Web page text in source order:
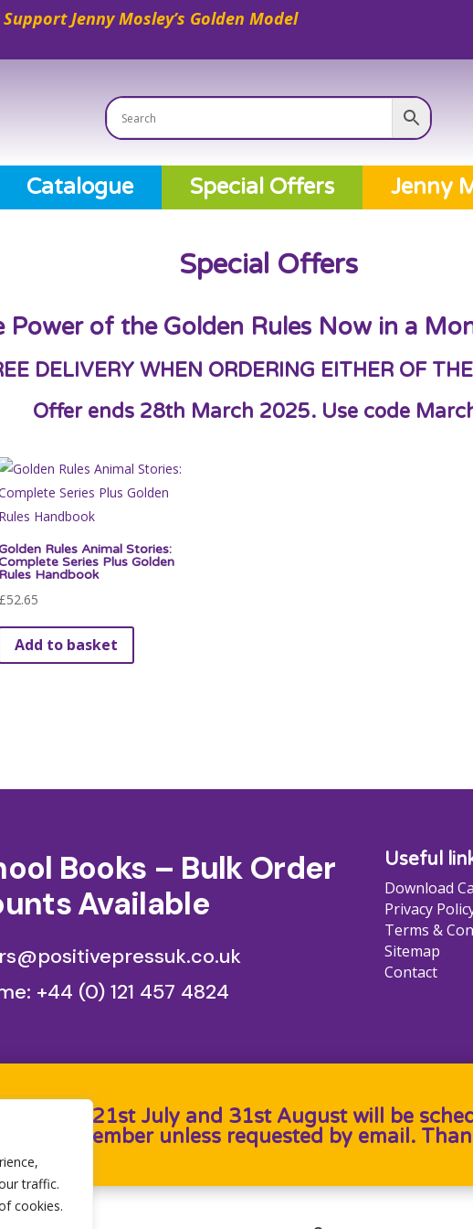
traffic.
cookies.
Support Jenny Mosley’s Golden Model
Catalogue Special Offers Jenny
Special Offers
Power of the Golden Rules Now in a
DELIVERY WHEN ORDERING EITHER OF
Offer ends 28th March 2025. Use code
Rules Animal Stories:
Series Plus Golden
Rules Handbook
£52.65
Add to basket
Books – Bulk Order
Available
+44 (0) 121 457 4824
Useful
Download
Privacy
Terms &
Sitemap
Contact
between 21st July and 31st August will be
1st September unless requested by email.